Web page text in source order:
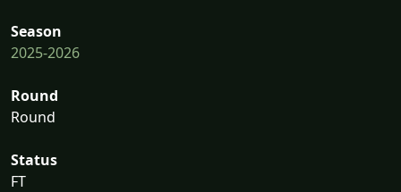
Season
2025-2026
Round
Round
Status
FT